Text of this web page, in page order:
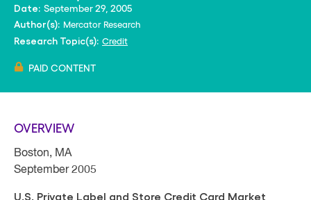
Date: September 29, 2005
Author(s): Mercator Research
Research Topic(s): Credit
PAID CONTENT
OVERVIEW
Boston, MA
September 2005
U.S. Private Label and Store Credit Card Market